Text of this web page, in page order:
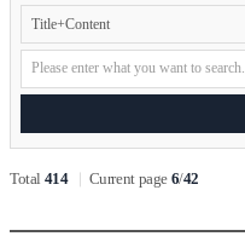
PR Film
News
Notice
Search
Total 414 Current page 6/42